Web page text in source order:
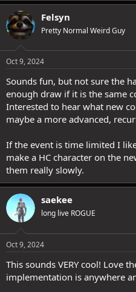
Felsyn
Pretty Normal Weird Guy
Oct 9, 2024
Sounds fun, but not sure the
enough draw if it is the same
Interested to hear what new
maybe a more advanced,
If the event is time limited I
make a HC character on the
them really slowly.
saekee
long live ROGUE
Oct 9, 2024
This sounds VERY cool! Love
implementation is anywhere